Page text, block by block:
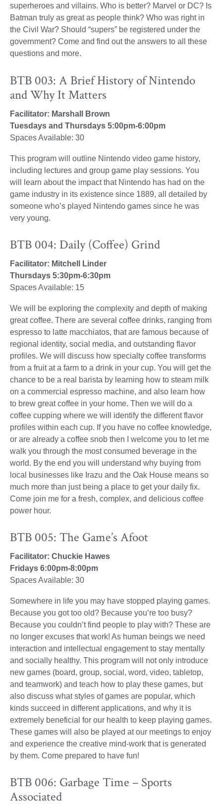
superheroes and villains. Who is better? Marvel or DC? Is
Batman truly as great as people think? Who was right in
the Civil War? Should “supers” be registered under the
government? Come and find out the answers to all these
questions and more.
BTB 003: A Brief History of Nintendo
and Why It Matters
Facilitator: Marshall Brown
Tuesdays and Thursdays 5:00pm-6:00pm
Spaces Available: 30
This program will outline Nintendo video game history,
including lectures and group game play sessions. You
will learn about the impact that Nintendo has had on the
game industry in its existence since 1889, all detailed by
someone who’s played Nintendo games since he was
very young.
BTB 004: Daily (Coffee) Grind
Facilitator: Mitchell Linder
Thursdays 5:30pm-6:30pm
Spaces Available: 15
We will be exploring the complexity and depth of making
great coffee. There are several coffee drinks, ranging from
espresso to latte macchiatos, that are famous because of
regional identity, social media, and outstanding flavor
profiles. We will discuss how specialty coffee transforms
from a fruit at a farm to a drink in your cup. You will get the
chance to be a real barista by learning how to steam milk
on a commercial espresso machine, and also learn how
to brew great coffee in your home. Then we will do a
coffee cupping where we will identify the different flavor
profiles within each cup. If you have no coffee knowledge,
or are already a coffee snob then I welcome you to let me
walk you through the most consumed beverage in the
world. By the end you will understand why buying from
local businesses like Irazu and the Oak House means so
much more than just being a place to get your daily fix.
Come join me for a fresh, complex, and delicious coffee
power hour.
BTB 005: The Game’s Afoot
Facilitator: Chuckie Hawes
Fridays 6:00pm-8:00pm
Spaces Available: 30
Somewhere in life you may have stopped playing games.
Because you got too old? Because you’re too busy?
Because you couldn’t find people to play with? These are
no longer excuses that work! As human beings we need
interaction and intellectual engagement to stay mentally
and socially healthy. This program will not only introduce
new games (board, group, social, word, video, tabletop,
and teamwork) and teach how to play these games, but
also discuss what styles of games are popular, which
kinds succeed in different applications, and why it is
extremely beneficial for our health to keep playing games.
These games will also be played at our meetings to enjoy
and experience the creative mind-work that is generated
by them. Come prepared to have fun!
BTB 006: Garbage Time – Sports
Associated